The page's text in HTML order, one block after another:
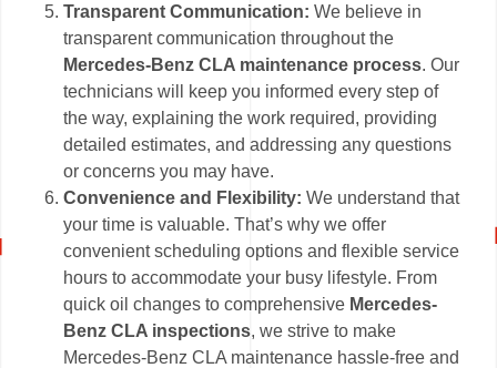
Transparent Communication: We believe in
transparent communication throughout the
Mercedes-Benz CLA maintenance process. Our
technicians will keep you informed every step of
the way, explaining the work required, providing
detailed estimates, and addressing any questions
or concerns you may have.
Convenience and Flexibility: We understand that
your time is valuable. That’s why we offer
convenient scheduling options and flexible service
hours to accommodate your busy lifestyle. From
quick oil changes to comprehensive Mercedes-
Benz CLA inspections, we strive to make
Mercedes-Benz CLA maintenance hassle-free and